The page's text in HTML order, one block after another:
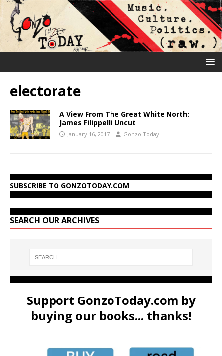
electorate
A View From The Great White North:
James Filippelli Uncut
January 16, 2017 Gonzo Today
SUBSCRIBE TO GONZOTODAY.COM
SEARCH OUR ARCHIVES
Support GonzoToday.com by
buying our books... thanks!